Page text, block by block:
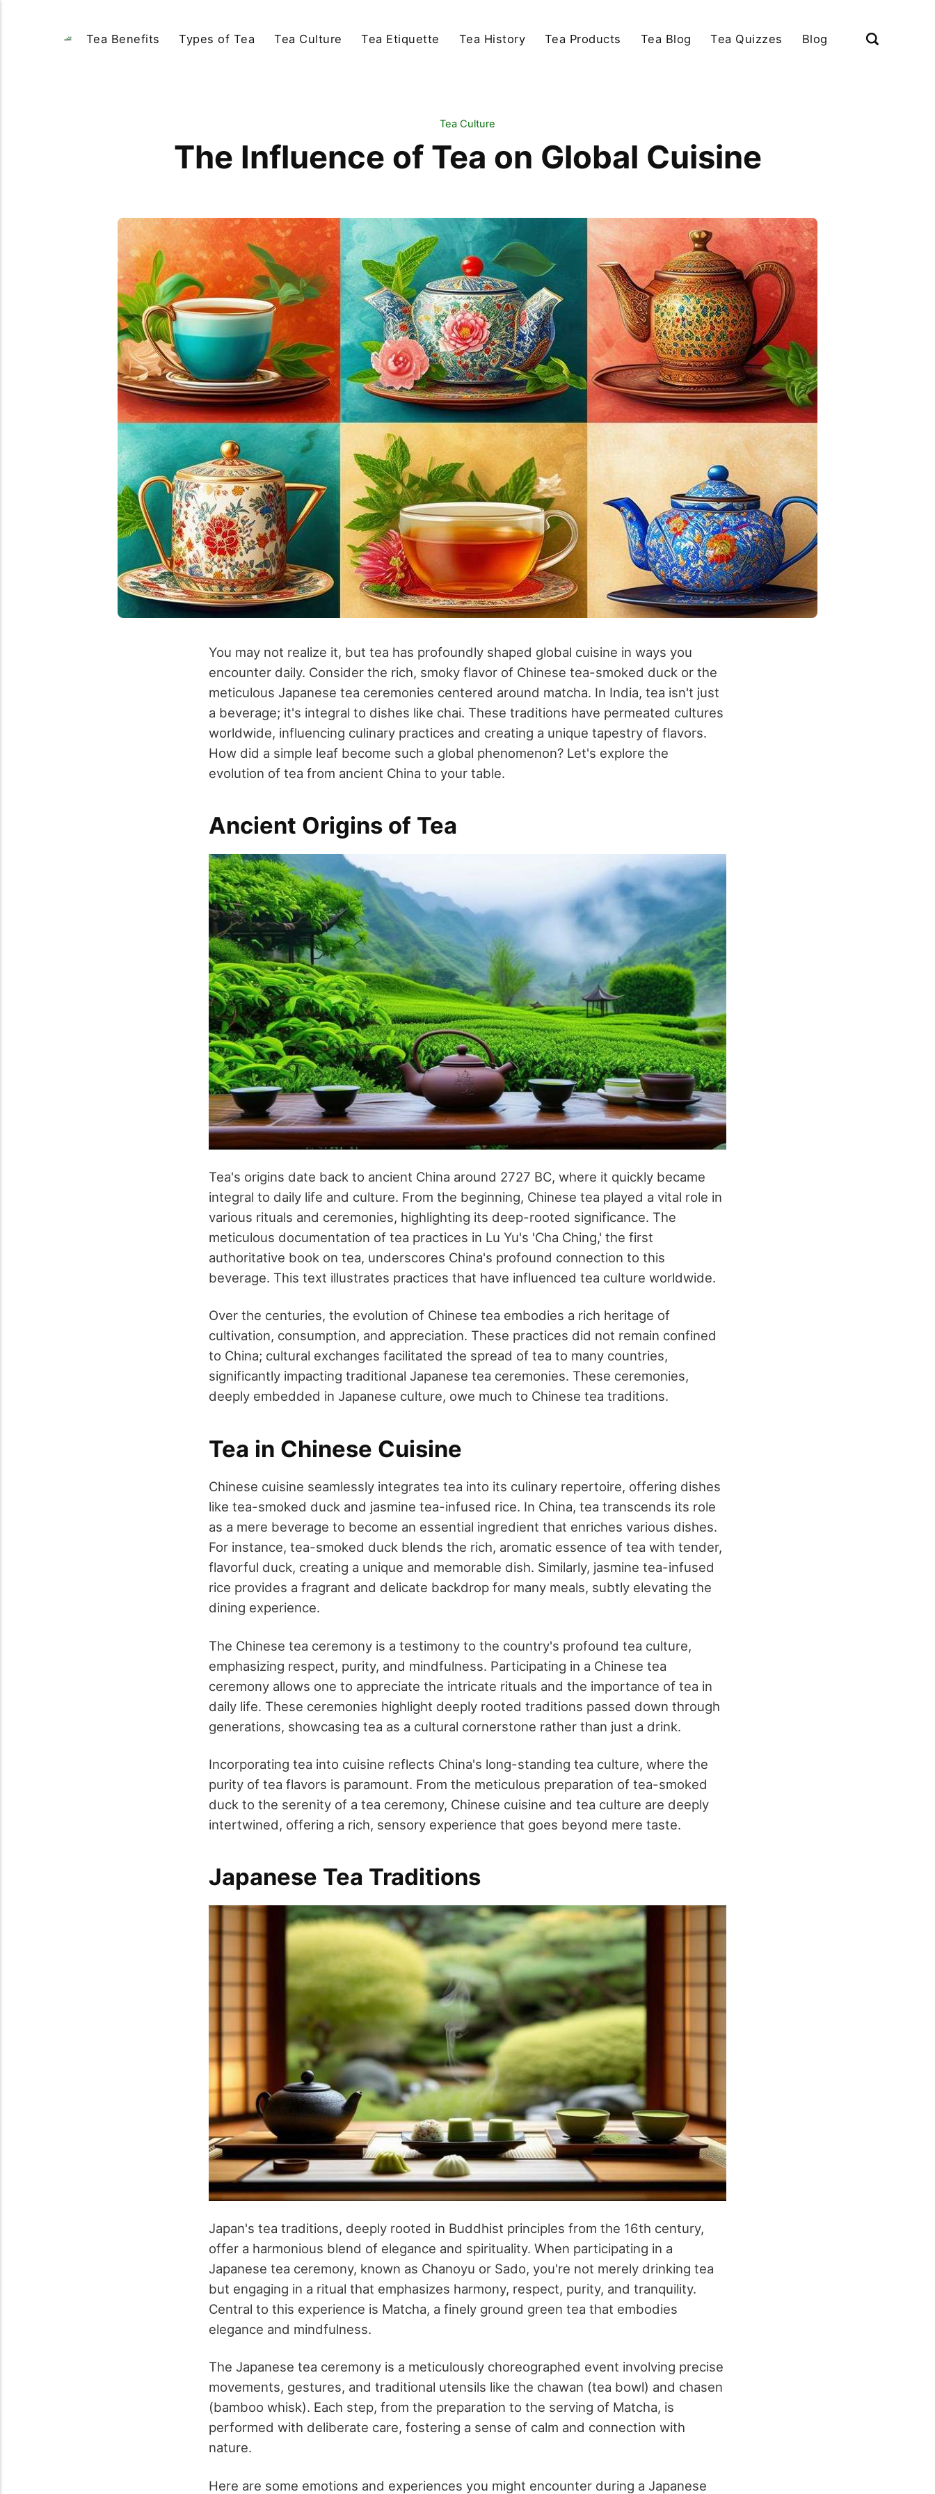
Tea Benefits Types of Tea Tea Culture Tea Etiquette Tea History Tea Products Tea Blog Tea Quizzes Blog
Tea Culture
The Influence of Tea on Global Cuisine
You may not realize it, but tea has profoundly shaped global cuisine in ways you
encounter daily. Consider the rich, smoky flavor of Chinese tea-smoked duck or the
meticulous Japanese tea ceremonies centered around matcha. In India, tea isn't just
a beverage; it's integral to dishes like chai. These traditions have permeated cultures
worldwide, influencing culinary practices and creating a unique tapestry of flavors.
How did a simple leaf become such a global phenomenon? Let's explore the
evolution of tea from ancient China to your table.
Ancient Origins of Tea
Tea's origins date back to ancient China around 2727 BC, where it quickly became
integral to daily life and culture. From the beginning, Chinese tea played a vital role in
various rituals and ceremonies, highlighting its deep-rooted significance. The
meticulous documentation of tea practices in Lu Yu's 'Cha Ching,' the first
authoritative book on tea, underscores China's profound connection to this
beverage. This text illustrates practices that have influenced tea culture worldwide.
Over the centuries, the evolution of Chinese tea embodies a rich heritage of
cultivation, consumption, and appreciation. These practices did not remain confined
to China; cultural exchanges facilitated the spread of tea to many countries,
significantly impacting traditional Japanese tea ceremonies. These ceremonies,
deeply embedded in Japanese culture, owe much to Chinese tea traditions.
Tea in Chinese Cuisine
Chinese cuisine seamlessly integrates tea into its culinary repertoire, offering dishes
like tea-smoked duck and jasmine tea-infused rice. In China, tea transcends its role
as a mere beverage to become an essential ingredient that enriches various dishes.
For instance, tea-smoked duck blends the rich, aromatic essence of tea with tender,
flavorful duck, creating a unique and memorable dish. Similarly, jasmine tea-infused
rice provides a fragrant and delicate backdrop for many meals, subtly elevating the
dining experience.
The Chinese tea ceremony is a testimony to the country's profound tea culture,
emphasizing respect, purity, and mindfulness. Participating in a Chinese tea
ceremony allows one to appreciate the intricate rituals and the importance of tea in
daily life. These ceremonies highlight deeply rooted traditions passed down through
generations, showcasing tea as a cultural cornerstone rather than just a drink.
Incorporating tea into cuisine reflects China's long-standing tea culture, where the
purity of tea flavors is paramount. From the meticulous preparation of tea-smoked
duck to the serenity of a tea ceremony, Chinese cuisine and tea culture are deeply
intertwined, offering a rich, sensory experience that goes beyond mere taste.
Japanese Tea Traditions
Japan's tea traditions, deeply rooted in Buddhist principles from the 16th century,
offer a harmonious blend of elegance and spirituality. When participating in a
Japanese tea ceremony, known as Chanoyu or Sado, you're not merely drinking tea
but engaging in a ritual that emphasizes harmony, respect, purity, and tranquility.
Central to this experience is Matcha, a finely ground green tea that embodies
elegance and mindfulness.
The Japanese tea ceremony is a meticulously choreographed event involving precise
movements, gestures, and traditional utensils like the chawan (tea bowl) and chasen
(bamboo whisk). Each step, from the preparation to the serving of Matcha, is
performed with deliberate care, fostering a sense of calm and connection with
nature.
Here are some emotions and experiences you might encounter during a Japanese